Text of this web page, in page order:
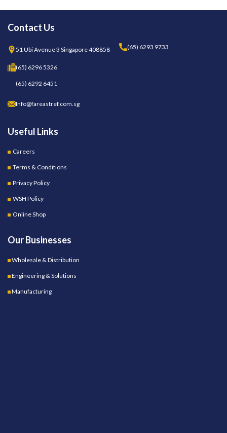
Contact Us
51 Ubi Avenue 3 Singapore 408858 (65) 6293 9733
(65) 6296 5326
(65) 6292 6451
Info@fareastref.com.sg
Useful Links
Careers
Terms & Conditions
Privacy Policy
WSH Policy
Online Shop
Our Businesses
Wholesale & Distribution
Engineering & Solutions
Manufacturing